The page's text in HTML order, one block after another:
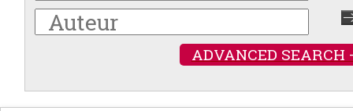
ADVANCED SEARCH